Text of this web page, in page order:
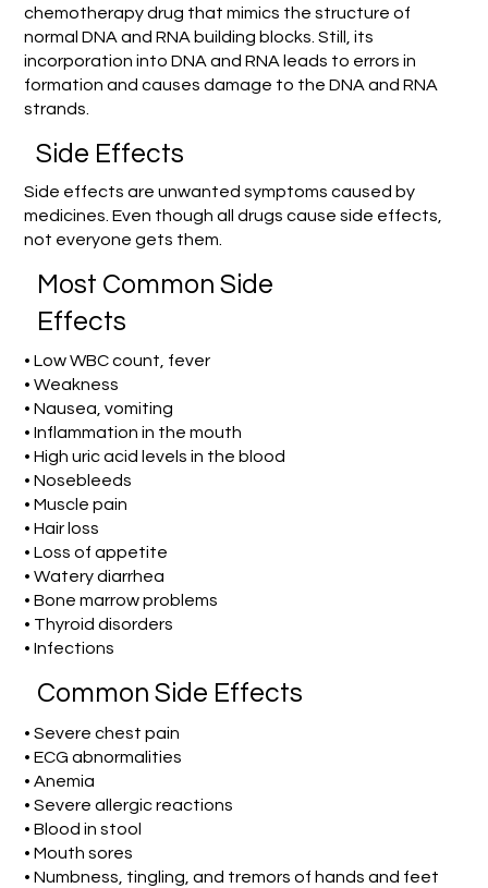
chemotherapy drug that mimics the structure of
normal DNA and RNA building blocks. Still, its
incorporation into DNA and RNA leads to errors in
formation and causes damage to the DNA and RNA
strands.
Side Effects
Side effects are unwanted symptoms caused by
medicines. Even though all drugs cause side effects,
not everyone gets them.
Most Common Side
Effects
• Low WBC count, fever
• Weakness
• Nausea, vomiting
• Inflammation in the mouth
• High uric acid levels in the blood
• Nosebleeds
• Muscle pain
• Hair loss
• Loss of appetite
• Watery diarrhea
• Bone marrow problems
• Thyroid disorders
• Infections
Common Side Effects
• Severe chest pain
• ECG abnormalities
• Anemia
• Severe allergic reactions
• Blood in stool
• Mouth sores
• Numbness, tingling, and tremors of hands and feet